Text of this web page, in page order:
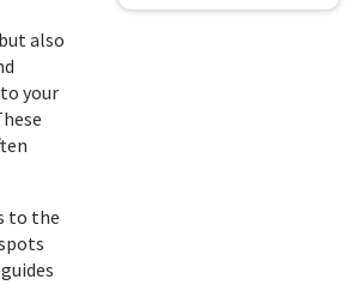
also
your
to the